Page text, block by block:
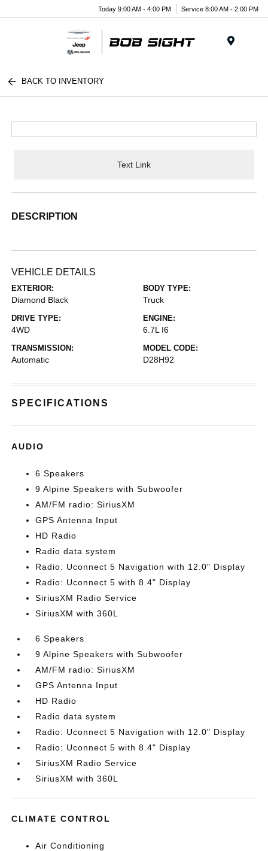
Today 9:00 AM - 4:00 PM Service 8:00 AM - 2:00 PM
BACK TO INVENTORY
Text Link
DESCRIPTION
VEHICLE DETAILS
EXTERIOR:
Diamond Black
BODY TYPE:
Truck
DRIVE TYPE:
4WD
ENGINE:
6.7L I6
TRANSMISSION:
Automatic
MODEL CODE:
D28H92
SPECIFICATIONS
AUDIO
6 Speakers
9 Alpine Speakers with Subwoofer
AM/FM radio: SiriusXM
GPS Antenna Input
HD Radio
Radio data system
Radio: Uconnect 5 Navigation with 12.0" Display
Radio: Uconnect 5 with 8.4" Display
SiriusXM Radio Service
SiriusXM with 360L
6 Speakers
9 Alpine Speakers with Subwoofer
AM/FM radio: SiriusXM
GPS Antenna Input
HD Radio
Radio data system
Radio: Uconnect 5 Navigation with 12.0" Display
Radio: Uconnect 5 with 8.4" Display
SiriusXM Radio Service
SiriusXM with 360L
CLIMATE CONTROL
Air Conditioning